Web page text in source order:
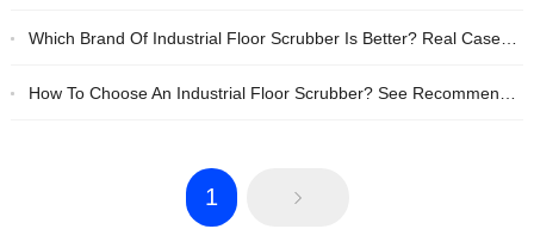
Which Brand Of Industrial Floor Scrubber Is Better? Real Cases + Tips For Ranking List Selection, These Two Domestic Products Are Very Reliable
How To Choose An Industrial Floor Scrubber? See Recommendations For Reliable Brands Such As Anhui Tanjie And Lizhixing
1